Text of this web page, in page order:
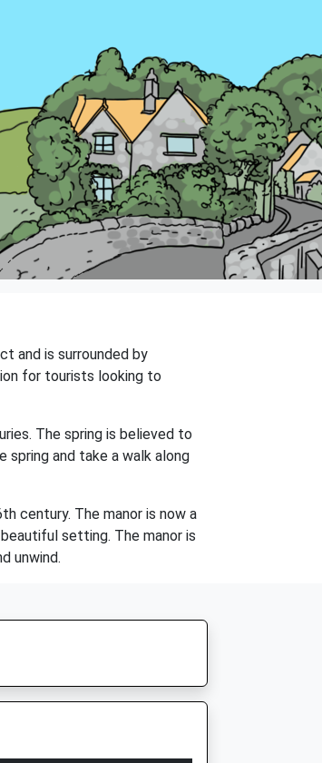
and is surrounded by
for tourists looking to
The spring is believed to
spring and take a walk along
century. The manor is now a
setting. The manor is
unwind.